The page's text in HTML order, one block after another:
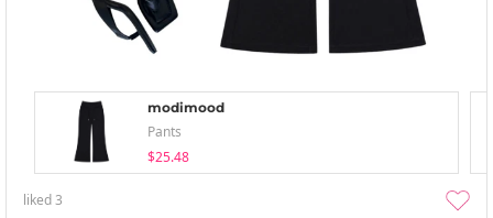
modimood
Pants
$25.48
liked3